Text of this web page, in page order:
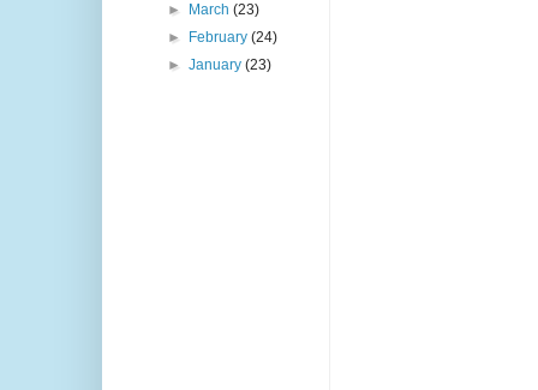
►
March(23)
►
February(24)
►January(23)